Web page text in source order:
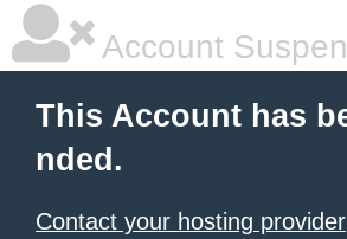
Account
This Account has
nded.
Contact your hosting provider